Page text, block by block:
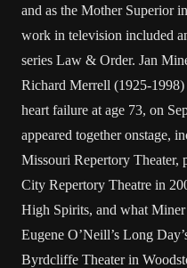
and as the Mother Superior
work in television included
series Law & Order. Jan
Richard Merrell (1925-
heart failure at age 73, on
appeared together onstage,
Missouri Repertory Theater,
City Repertory Theatre in
High Spirits, and what
Eugene O’Neill’s Long
Byrdcliffe Theater in